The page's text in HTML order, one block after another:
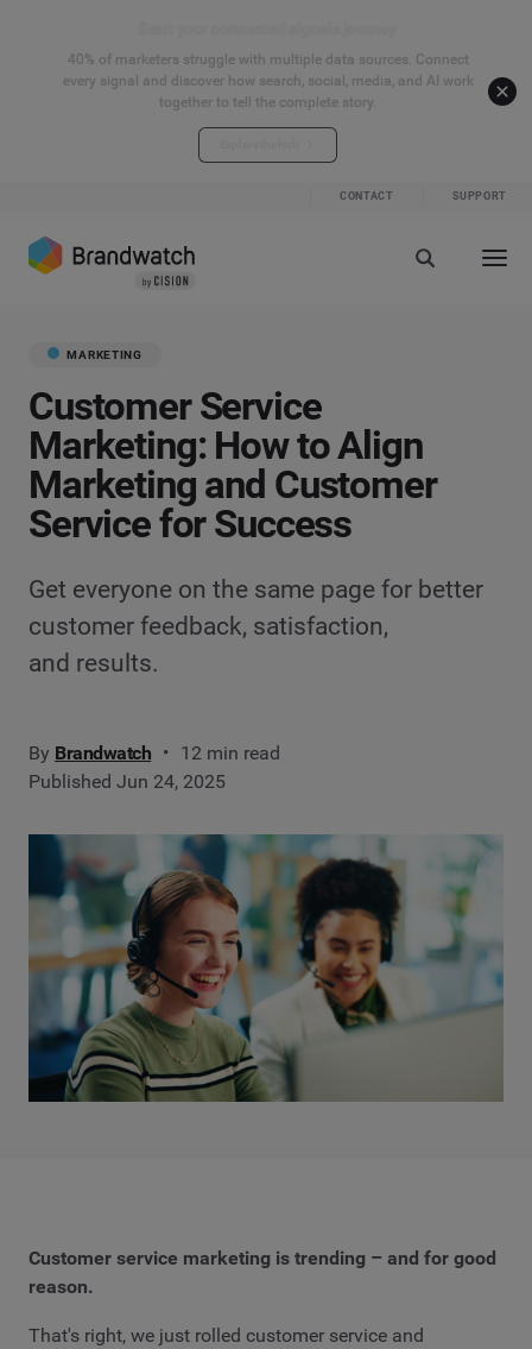
40% of marketers struggle with multiple data sources. Connect
every signal and discover how search, social, media, and AI work
together to tell the complete story.
CONTACT SUPPORT
MARKETING
Customer Service
Marketing: How to Align
Marketing and Customer
Service for Success
Get everyone on the same page for better
customer feedback, satisfaction,
and results.
By Brandwatch
12 min read
Published Jun 24, 2025
Customer service marketing is trending – and for good
reason.
That's right, we just rolled customer service and